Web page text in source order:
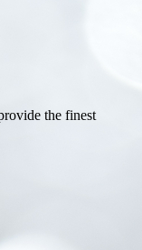
the finest